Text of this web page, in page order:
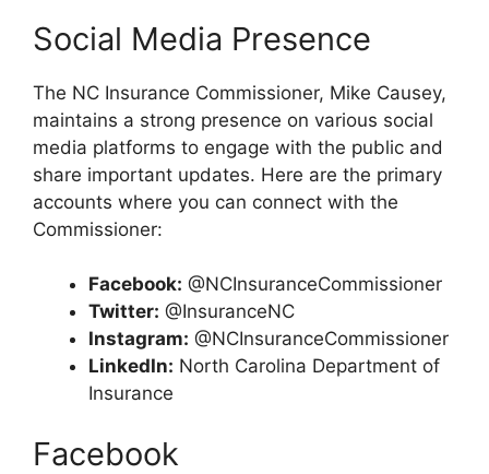
Social Media Presence
The NC Insurance Commissioner, Mike Causey,
maintains a strong presence on various social
media platforms to engage with the public and
share important updates. Here are the primary
accounts where you can connect with the
Commissioner:
Facebook: @NCInsuranceCommissioner
Twitter: @InsuranceNC
Instagram: @NCInsuranceCommissioner
LinkedIn: North Carolina Department of
Insurance
Facebook